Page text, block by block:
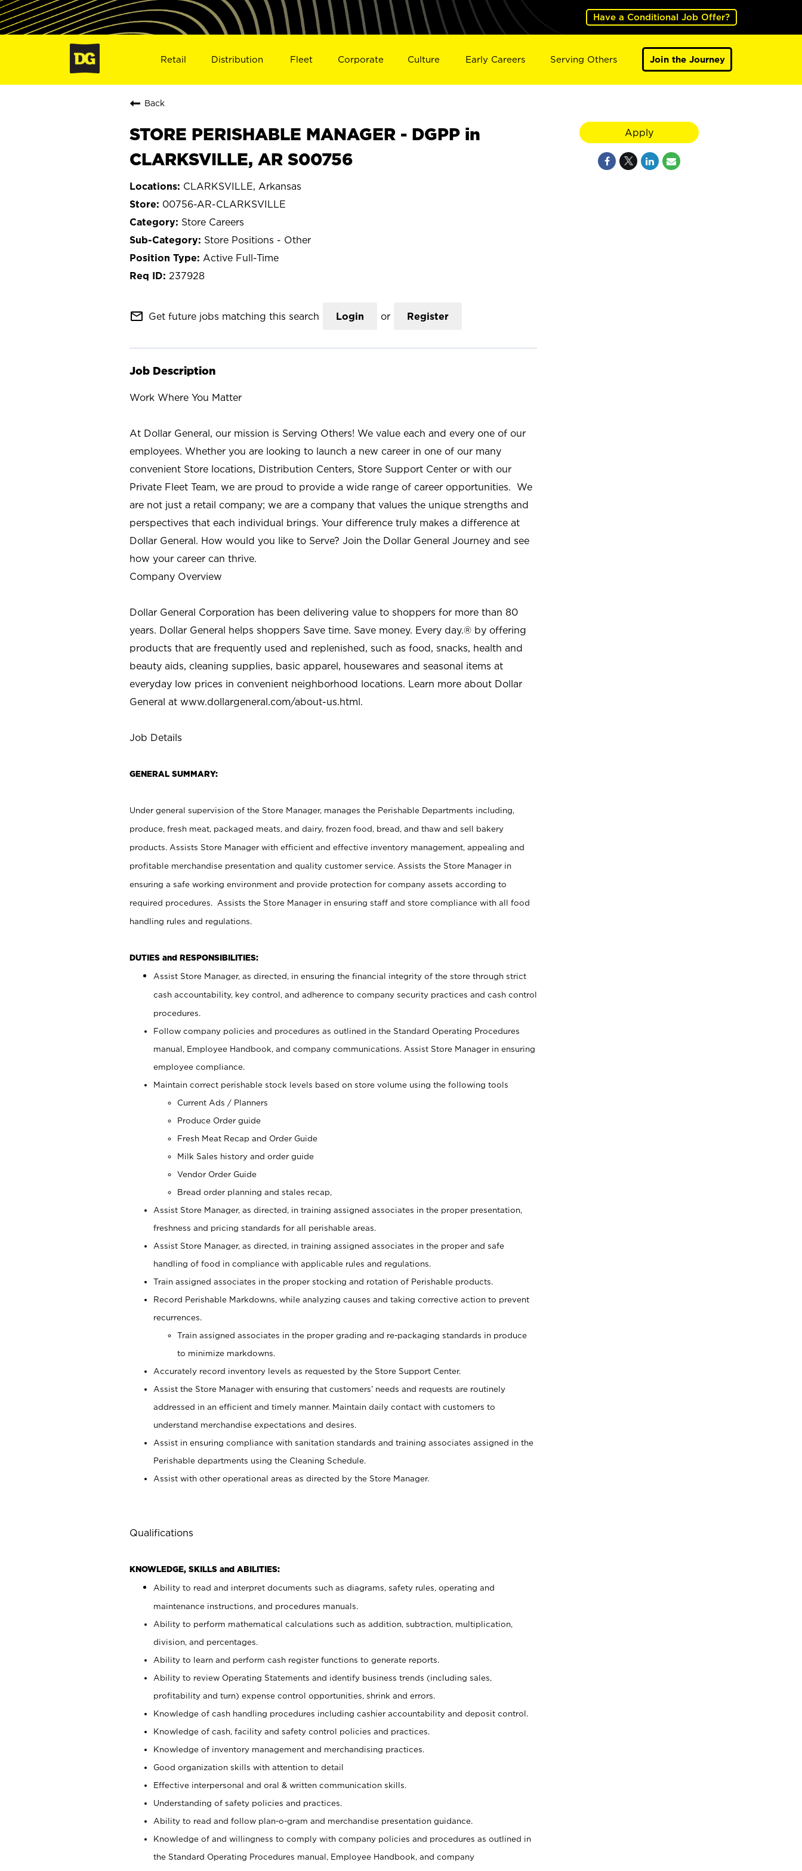
Have a Conditional Job Offer?
Retail Distribution Fleet Corporate Culture Early Careers Serving Others Join the Journey
Back
STORE PERISHABLE MANAGER - DGPP in
CLARKSVILLE, AR S00756
CLARKSVILLE, Arkansas
00756-AR-CLARKSVILLE
Store Careers
Store Positions - Other
Active Full-Time
237928
mail_outline Get future jobs matching this search Login or Register
Job Description
Work Where You Matter
At Dollar General, our mission is Serving Others! We value each and every one of our
employees. Whether you are looking to launch a new career in one of our many
convenient Store locations, Distribution Centers, Store Support Center or with our
Private Fleet Team, we are proud to provide a wide range of career opportunities. We
are not just a retail company; we are a company that values the unique strengths and
perspectives that each individual brings. Your difference truly makes a difference at
Dollar General. How would you like to Serve? Join the Dollar General Journey and see
how your career can thrive.
Company Overview
Dollar General Corporation has been delivering value to shoppers for more than 80
years. Dollar General helps shoppers Save time. Save money. Every day.® by offering
products that are frequently used and replenished, such as food, snacks, health and
beauty aids, cleaning supplies, basic apparel, housewares and seasonal items at
everyday low prices in convenient neighborhood locations. Learn more about Dollar
General at www.dollargeneral.com/about-us.html.
Job Details
GENERAL SUMMARY:
Under general supervision of the Store Manager, manages the Perishable Departments including,
produce, fresh meat, packaged meats, and dairy, frozen food, bread, and thaw and sell bakery
products. Assists Store Manager with efficient and effective inventory management, appealing and
profitable merchandise presentation and quality customer service. Assists the Store Manager in
ensuring a safe working environment and provide protection for company assets according to
required procedures. Assists the Store Manager in ensuring staff and store compliance with all food
handling rules and regulations.
DUTIES and RESPONSIBILITIES:
Assist Store Manager, as directed, in ensuring the financial integrity of the store through strict
cash accountability, key control, and adherence to company security practices and cash control
procedures.
Follow company policies and procedures as outlined in the Standard Operating Procedures
manual, Employee Handbook, and company communications. Assist Store Manager in ensuring
employee compliance.
Maintain correct perishable stock levels based on store volume using the following tools
Current Ads / Planners
Produce Order guide
Fresh Meat Recap and Order Guide
Milk Sales history and order guide
Vendor Order Guide
Bread order planning and stales recap,
Assist Store Manager, as directed, in training assigned associates in the proper presentation,
freshness and pricing standards for all perishable areas.
Assist Store Manager, as directed, in training assigned associates in the proper and safe
handling of food in compliance with applicable rules and regulations.
Train assigned associates in the proper stocking and rotation of Perishable products.
Record Perishable Markdowns, while analyzing causes and taking corrective action to prevent
recurrences.
Train assigned associates in the proper grading and re-packaging standards in produce
to minimize markdowns.
Accurately record inventory levels as requested by the Store Support Center.
Assist the Store Manager with ensuring that customers’ needs and requests are routinely
addressed in an efficient and timely manner. Maintain daily contact with customers to
understand merchandise expectations and desires.
Assist in ensuring compliance with sanitation standards and training associates assigned in the
Perishable departments using the Cleaning Schedule.
Assist with other operational areas as directed by the Store Manager.
Qualifications
KNOWLEDGE, SKILLS and ABILITIES:
Ability to read and interpret documents such as diagrams, safety rules, operating and
maintenance instructions, and procedures manuals.
Ability to perform mathematical calculations such as addition, subtraction, multiplication,
division, and percentages.
Ability to learn and perform cash register functions to generate reports.
Ability to review Operating Statements and identify business trends (including sales,
profitability and turn) expense control opportunities, shrink and errors.
Knowledge of cash handling procedures including cashier accountability and deposit control.
Knowledge of cash, facility and safety control policies and practices.
Knowledge of inventory management and merchandising practices.
Good organization skills with attention to detail
Effective interpersonal and oral & written communication skills.
Understanding of safety policies and practices.
Ability to read and follow plan-o-gram and merchandise presentation guidance.
Knowledge of and willingness to comply with company policies and procedures as outlined in
the Standard Operating Procedures manual, Employee Handbook, and company
Apply